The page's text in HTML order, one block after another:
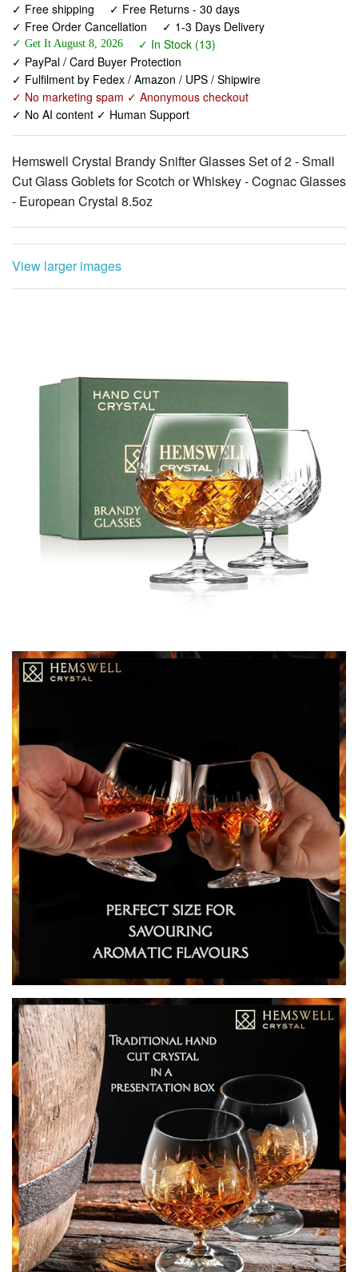
✓ Free shipping
✓ Free Returns - 30 days
✓ Free Order Cancellation
✓ 1-3 Days Delivery
✓ Get It August 8, 2026
✓ In Stock (13)
✓ PayPal / Card Buyer Protection
✓ Fulfilment by Fedex / Amazon / UPS / Shipwire
✓ No marketing spam ✓ Anonymous checkout
✓ No AI content ✓ Human Support
Hemswell Crystal Brandy Snifter Glasses Set of 2 - Small
Cut Glass Goblets for Scotch or Whiskey - Cognac Glasses
- European Crystal 8.5oz
View larger images